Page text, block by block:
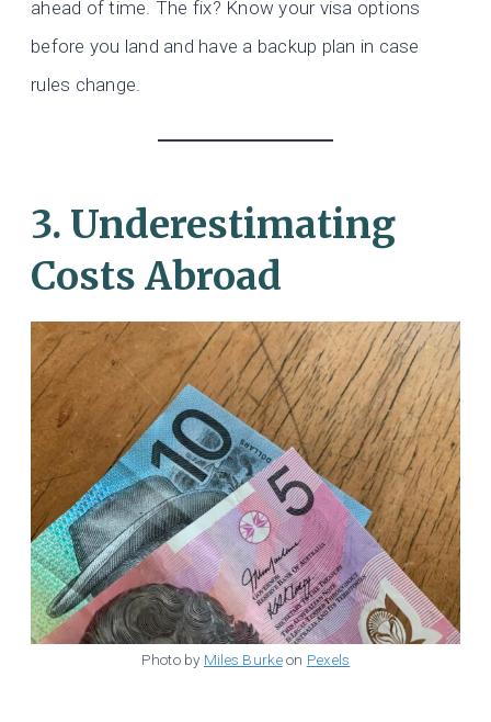
ahead of time. The fix? Know your visa options
before you land and have a backup plan in case
rules change.
3. Underestimating
Costs Abroad
Photo by Miles Burkeon Pexels